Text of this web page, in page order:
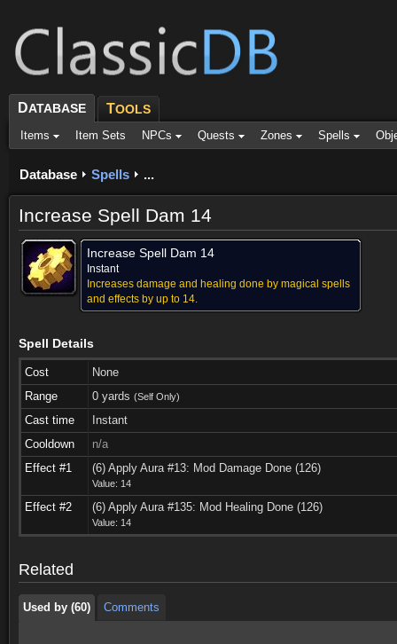
DATABASE TOOLS
Items Item Sets NPCs Quests Zones Spells
Database Spells ...
Increase Spell Dam 14
Increase Spell Dam 14
Instant
Increases damage and healing done by magical spells
and effects by up to 14.
Spell Details
Cost
None
Range
0 yards (Self Only)
Cast time
Instant
Cooldown
n/a
Effect #1
(6) Apply Aura #13: Mod Damage Done (126)
Value: 14
Effect #2 (6) Apply Aura #135: Mod Healing Done (126)
Value: 14
Related
Used by (60) Comments
Used by (60) Comments